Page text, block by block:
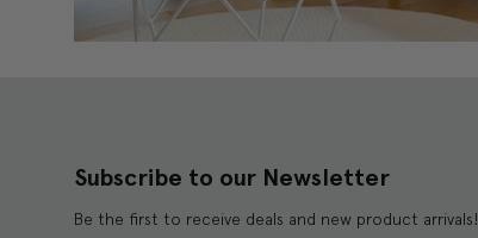
Subscribe to our Newsletter
Be the first to receive deals and new product arrivals!